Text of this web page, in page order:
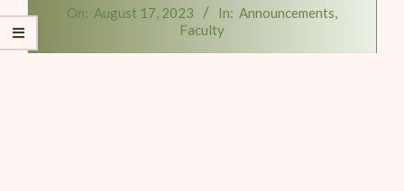
On: August 17, 2023 In: Announcements,
Faculty